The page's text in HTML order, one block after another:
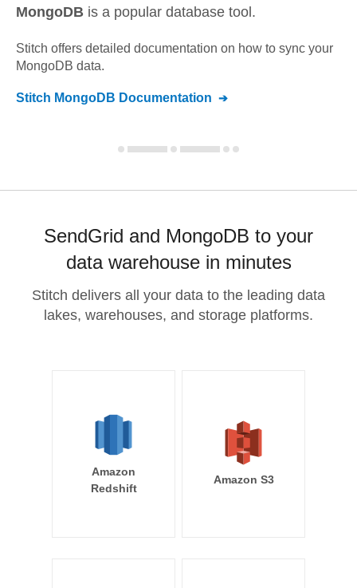
MongoDB is a popular database tool.
Stitch offers detailed documentation on how to sync your
MongoDB data.
Stitch MongoDB Documentation
SendGrid and MongoDB to your
data warehouse in minutes
Stitch delivers all your data to the leading data
lakes, warehouses, and storage platforms.
Amazon
Redshift
Amazon S3